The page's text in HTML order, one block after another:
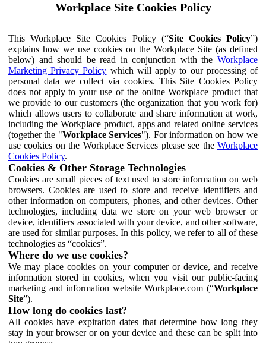
Workplace Site Cookies Policy
This Workplace Site Cookies Policy (“Site Cookies Policy”)
explains how we use cookies on the Workplace Site (as defined
below) and should be read in conjunction with the Workplace
Marketing Privacy Policy which will apply to our processing of
personal data we collect via cookies. This Site Cookies Policy
does not apply to your use of the online Workplace product that
we provide to our customers (the organization that you work for)
which allows users to collaborate and share information at work,
including the Workplace product, apps and related online services
(together the "Workplace Services"). For information on how we
use cookies on the Workplace Services please see the Workplace
Cookies Policy.
Cookies & Other Storage Technologies
Cookies are small pieces of text used to store information on web
browsers. Cookies are used to store and receive identifiers and
other information on computers, phones, and other devices. Other
technologies, including data we store on your web browser or
device, identifiers associated with your device, and other software,
are used for similar purposes. In this policy, we refer to all of these
technologies as “cookies”.
Where do we use cookies?
We may place cookies on your computer or device, and receive
information stored in cookies, when you visit our public-facing
marketing and information website Workplace.com (“Workplace
Site”).
How long do cookies last?
All cookies have expiration dates that determine how long they
stay in your browser or on your device and these can be split into